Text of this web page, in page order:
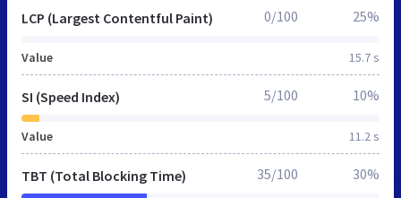
LCP (Largest Contentful Paint)
Value 15.7 s
0/100 25%
SI (Speed Index)
Value 11.2 s
5/100 10%
TBT (Total Blocking Time) 35/100 30%